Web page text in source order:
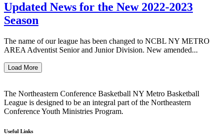
Updated News for the New 2022-2023
Season
The name of our league has been changed to NCBL NY METRO
AREA Adventist Senior and Junior Division. New amended...
Load More
The Northeastern Conference Basketball NY Metro Basketball
League is designed to be an integral part of the Northeastern
Conference Youth Ministries Program.
Useful Links